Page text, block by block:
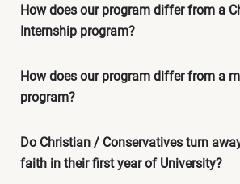
How does our program differ from a
Internship program?
How does our program differ from a
program?
Do Christian / Conservatives turn
faith in their first year of University?